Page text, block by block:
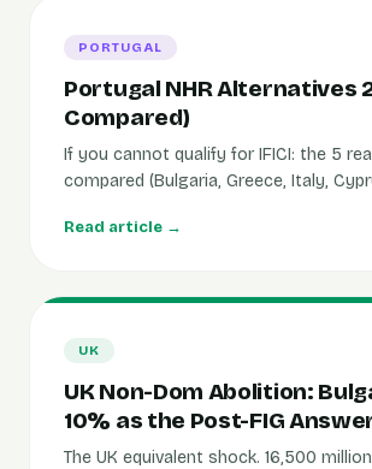
PORTUGAL
Portugal NHR Alternatives
Compared)
If you cannot qualify for IFICI: the 5
compared (Bulgaria, Greece, Italy,
Read article →
UK
UK Non-Dom Abolition:
10% as the Post-FIG
The UK equivalent shock. 16,500